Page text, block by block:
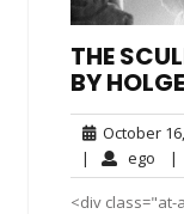
THE
BY
October
| ego ego|
<div